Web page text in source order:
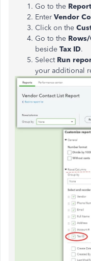
Go to the
Enter Vendor
Click on the
Go to the
beside Tax ID.
Select Run
your additional